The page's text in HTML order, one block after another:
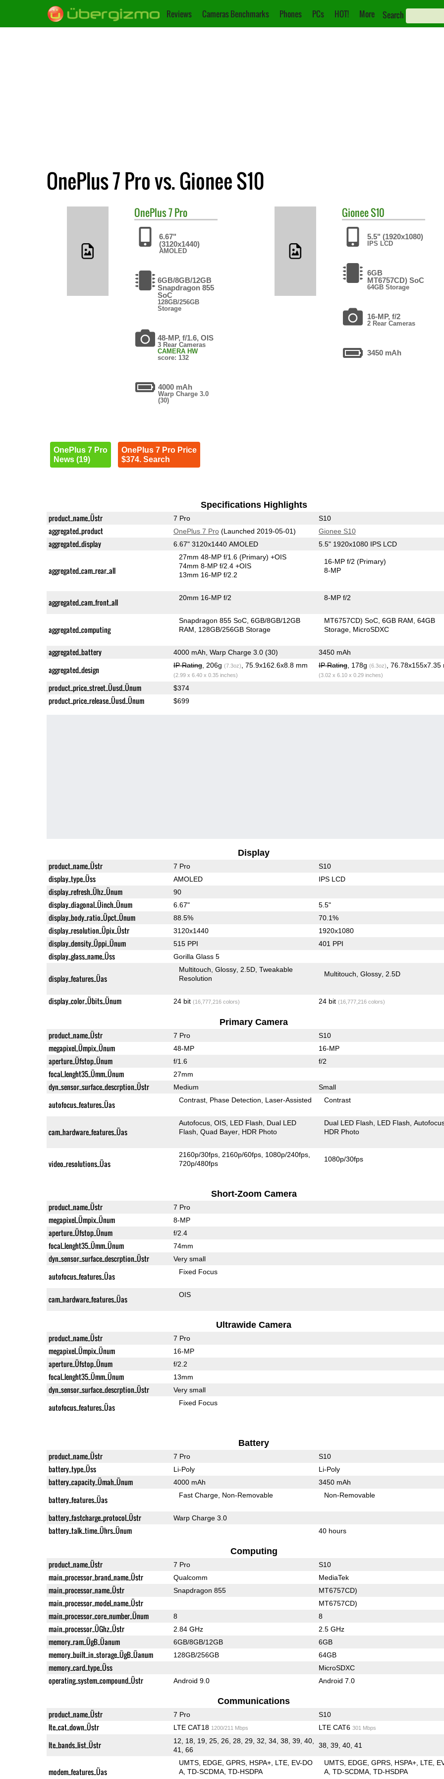
Reviews Cameras Benchmarks Phones PCs HOT! More Search
OnePlus 7 Pro vs. Gionee S10
OnePlus7 Pro
6.67"
(3120x1440)
AMOLED
6GB/8GB/12GB
Snapdragon 855
SoC
128GB/256GB
Storage
48-MP, f/1.6, OIS
3 Rear Cameras
CAMERA HW
score: 132
4000 mAh
Warp Charge 3.0
(30)
OnePlus 7 Pro
News (19)
OnePlus 7 Pro Price
$374. Search
GioneeS10
5.5" (1920x1080)
IPS LCD
6GB
MT6757CD) SoC
64GB Storage
16-MP, f/2
2 Rear Cameras
3450 mAh
Specifications Highlights
product_name_Üstr 7 Pro S10
aggregated_product OnePlus 7 Pro(Launched 2019-05-01) Gionee S10
aggregated_display 6.67" 3120x1440 AMOLED 5.5" 1920x1080 IPS LCD
aggregated_cam_rear_all
27mm 48-MP f/1.6(Primary) +OIS
74mm 8-MP f/2.4 +OIS
13mm 16-MP f/2.2
16-MP f/2(Primary)
8-MP
aggregated_cam_front_all 20mm 16-MP f/2 8-MP f/2
aggregated_computing
Snapdragon 855 SoC 6GB/8GB/12GB
RAM
128GB/256GB Storage
MT6757CD) SoC 6GB RAM 64GB
Storage MicroSDXC
aggregated_battery 4000 mAh, Warp Charge 3.0 (30) 3450 mAh
aggregated_design IP Rating, 206g (7.3oz) , 75.9x162.6x8.8 mm
(2.99 x 6.40 x 0.35 inches)
IP Rating, 178g (6.3oz) , 76.78x155x7.35
(3.02 x 6.10 x 0.29 inches)
product_price_street_Üusd_Ünum $374
product_price_release_Üusd_Ünum $699
Display
product_name_Üstr 7 Pro S10
display_type_Üss AMOLED IPS LCD
display_refresh_Ühz_Ünum 90
display_diagonal_Üinch_Ünum 6.67" 5.5"
display_body_ratio_Üpct_Ünum 88.5% 70.1%
display_resolution_Üpix_Üstr 3120x1440 1920x1080
display_density_Üppi_Ünum 515 PPI 401 PPI
display_glass_name_Üss Gorilla Glass 5
display_features_Üas
Multitouch Glossy 2.5D Tweakable
Resolution
Multitouch Glossy 2.5D
display_color_Übits_Ünum 24 bit (16,777,216 colors) 24 bit (16,777,216 colors)
Primary Camera
product_name_Üstr 7 Pro S10
megapixel_Ümpix_Ünum 48-MP 16-MP
aperture_Üfstop_Ünum f/1.6 f/2
focal_lenght35_Ümm_Ünum 27mm
dyn_sensor_surface_descrption_Üstr Medium Small
autofocus_features_Üas Contrast Phase Detection Laser-Assisted Contrast
cam_hardware_features_Üas
Autofocus OIS LED Flash
Dual LED
Flash Quad Bayer HDR Photo
Dual LED Flash LED Flash
HDR Photo
video_resolutions_Üas
2160p/30fps 2160p/60fps 1080p/240fps
720p/480fps
1080p/30fps
Short-Zoom Camera
product_name_Üstr 7 Pro
megapixel_Ümpix_Ünum 8-MP
aperture_Üfstop_Ünum f/2.4
focal_lenght35_Ümm_Ünum 74mm
dyn_sensor_surface_descrption_Üstr Very small
autofocus_features_Üas Fixed Focus
cam_hardware_features_Üas OIS
Ultrawide Camera
product_name_Üstr 7 Pro
megapixel_Ümpix_Ünum 16-MP
aperture_Üfstop_Ünum f/2.2
focal_lenght35_Ümm_Ünum 13mm
dyn_sensor_surface_descrption_Üstr Very small
autofocus_features_Üas Fixed Focus
Battery
product_name_Üstr 7 Pro S10
battery_type_Üss Li-Poly Li-Poly
battery_capacity_Ümah_Ünum 4000 mAh 3450 mAh
battery_features_Üas Fast Charge Non-Removable Non-Removable
battery_fastcharge_protocol_Üstr Warp Charge 3.0
battery_talk_time_Ührs_Ünum 40 hours
Computing
product_name_Üstr 7 Pro S10
main_processor_brand_name_Üstr Qualcomm MediaTek
main_processor_name_Üstr Snapdragon 855 MT6757CD)
main_processor_model_name_Üstr MT6757CD)
main_processor_core_number_Ünum 8 8
main_processor_ÜGhz_Üstr 2.84 GHz 2.5 GHz
memory_ram_ÜgB_Üanum 6GB/8GB/12GB 6GB
memory_built_in_storage_ÜgB_Üanum 128GB/256GB 64GB
memory_card_type_Üss MicroSDXC
operating_system_compound_Üstr Android 9.0 Android 7.0
Communications
product_name_Üstr 7 Pro S10
lte_cat_down_Üstr LTE CAT18 1200/211 Mbps LTE CAT6 301 Mbps
lte_bands_list_Üstr
12, 18, 19, 25, 26, 28, 29, 32, 34, 38, 39, 40,
41, 66
38, 39, 40, 41
modem_features_Üas
UMTS EDGE GPRS HSPA+ LTE EV-DO
A TD-SCDMA TD-HSDPA
UMTS EDGE GPRS HSPA+ LTE
A TD-SCDMA TD-HSDPA